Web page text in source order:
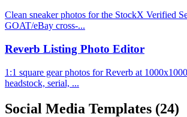
Clean sneaker photos for the StockX Verified
GOAT/eBay cross-...
Reverb Listing Photo Editor
1:1 square gear photos for Reverb at
headstock, serial, ...
Social Media Templates (24)